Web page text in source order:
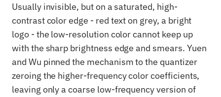
Usually invisible, but on a saturated, high-
contrast color edge - red text on grey, a bright
logo - the low-resolution color cannot keep up
with the sharp brightness edge and smears. Yuen
and Wu pinned the mechanism to the quantizer
zeroing the higher-frequency color coefficients,
leaving only a coarse low-frequency version of